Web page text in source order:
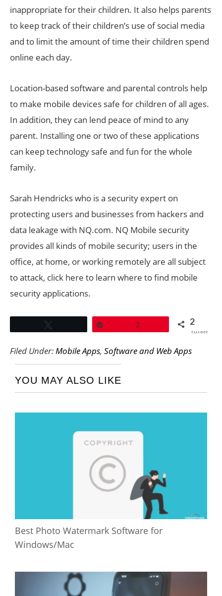
inappropriate for their children. It also helps parents
to keep track of their children’s use of social media
and to limit the amount of time their children spend
online each day.
Location-based software and parental controls help
to make mobile devices safe for children of all ages.
In addition, they can lend peace of mind to any
parent. Installing one or two of these applications
can keep technology safe and fun for the whole
family.
Sarah Hendricks who is a security expert on
protecting users and businesses from hackers and
data leakage with NQ.com. NQ Mobile security
provides all kinds of mobile security; users in the
office, at home, or working remotely are all subject
to attack, click here to learn where to find mobile
security applications.
2 2
SHARES
Filed Under:Mobile Apps, Software and Web Apps
YOU MAY ALSO LIKE
Best Photo Watermark Software for
Windows/Mac